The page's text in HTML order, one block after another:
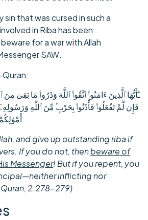
sin that was cursed in such a
in Riba has been
for a war with Allah
SAW.
Quran:
فَإِن لَّمْ تَفْعَلُوا۟ فَأْذَنُوا۟ بِحَرْبٍۢ مِّنَ ٱللَّهِ
and give up outstanding riba if
If you do not, thenbeware of
Messenger! But if you repent, you
inflicting nor
2:278-279)